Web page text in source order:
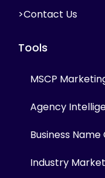
>Contact Us
Tools
MSCP
Agency
Business
Industry